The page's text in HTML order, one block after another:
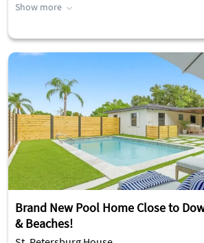
Show more
Brand New Pool Home Close to
& Beaches!